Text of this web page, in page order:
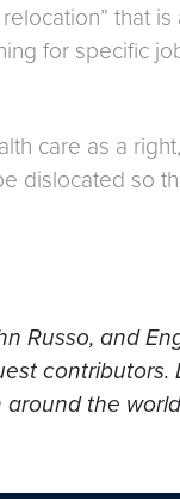
that is
for specific
care as a
dislocated so
Russo, and
contributors.
the